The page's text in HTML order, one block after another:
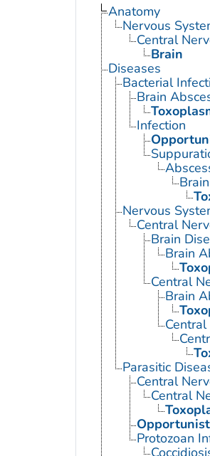
Anatomy
Nervous
Central
Brain
Diseases
Bacterial
Brain
Infection
Nervous
Central
Brain
Brain
Central
Brain
Parasitic
Central
Central
Protozoan